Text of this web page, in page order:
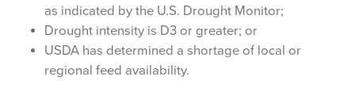
as indicated by the U.S. Drought Monitor;
Drought intensity is D3 or greater; or
USDA has determined a shortage of local or
regional feed availability.
Sign Up!